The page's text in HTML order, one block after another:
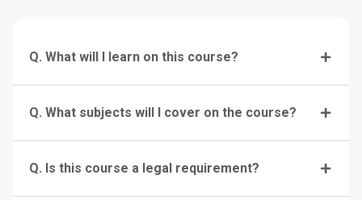
Q. What will I learn on this course?
Q. What subjects will I cover on the course?
Q. Is this course a legal requirement?